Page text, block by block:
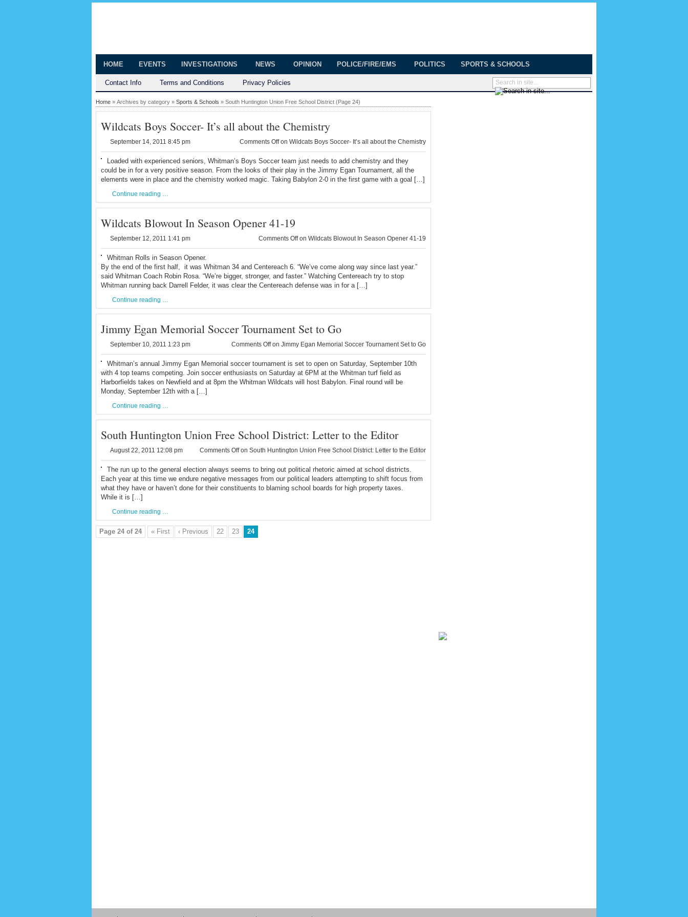
HOME EVENTS INVESTIGATIONS NEWS OPINION POLICE/FIRE/EMS POLITICS SPORTS & SCHOOLS
Contact Info Terms and Conditions Privacy Policies
Home » Archives by category » Sports & Schools » South Huntington Union Free School District (Page 24)
Wildcats Boys Soccer- It’s all about the Chemistry
September 14, 2011 8:45 pm Comments Offon Wildcats Boys Soccer- It’s all about the Chemistry
Loaded with experienced seniors, Whitman’s Boys Soccer team just needs to add chemistry and they
could be in for a very positive season. From the looks of their play in the Jimmy Egan Tournament, all the
elements were in place and the chemistry worked magic. Taking Babylon 2-0 in the first game with a goal […]
Continue reading …
Wildcats Blowout In Season Opener 41-19
September 12, 2011 1:41 pm Comments Offon Wildcats Blowout In Season Opener 41-19
Whitman Rolls in Season Opener.
By the end of the first half, it was Whitman 34 and Centereach 6. “We’ve come along way since last year.”
said Whitman Coach Robin Rosa. “We’re bigger, stronger, and faster.” Watching Centereach try to stop
Whitman running back Darrell Felder, it was clear the Centereach defense was in for a […]
Continue reading …
Jimmy Egan Memorial Soccer Tournament Set to Go
September 10, 2011 1:23 pm Comments Offon Jimmy Egan Memorial Soccer Tournament Set to Go
Whitman’s annual Jimmy Egan Memorial soccer tournament is set to open on Saturday, September 10th
with 4 top teams competing. Join soccer enthusiasts on Saturday at 6PM at the Whitman turf field as
Harborfields takes on Newfield and at 8pm the Whitman Wildcats will host Babylon. Final round will be
Monday, September 12th with a […]
Continue reading …
South Huntington Union Free School District: Letter to the Editor
August 22, 2011 12:08 pm Comments Offon South Huntington Union Free School District: Letter to the Editor
The run up to the general election always seems to bring out political rhetoric aimed at school districts.
Each year at this time we endure negative messages from our political leaders attempting to shift focus from
what they have or haven’t done for their constituents to blaming school boards for high property taxes.
While it is […]
Continue reading …
Page 24 of 24 « First ‹ Previous 22 23 24